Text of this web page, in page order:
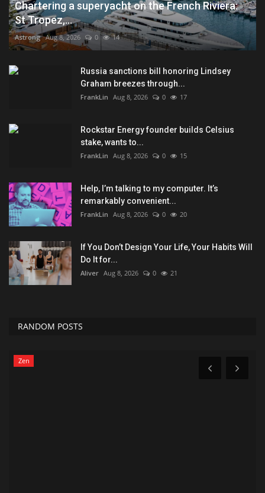
Chartering a superyacht on the French Riviera:
St Tropez,...
Astrong Aug 8, 2026 0 14
Russia sanctions bill honoring Lindsey
Graham breezes through...
FrankLin Aug 8, 2026 0 17
Rockstar Energy founder builds Celsius
stake, wants to...
FrankLin Aug 8, 2026 0 15
Help, I’m talking to my computer. It’s
remarkably convenient...
FrankLin Aug 8, 2026 0 20
If You Don’t Design Your Life, Your Habits Will
Do It for...
Aliver Aug 8, 2026 0 21
RANDOM POSTS
Zen